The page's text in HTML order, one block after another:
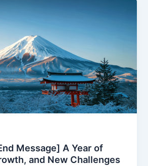
Message] A Year of
and New Challenges